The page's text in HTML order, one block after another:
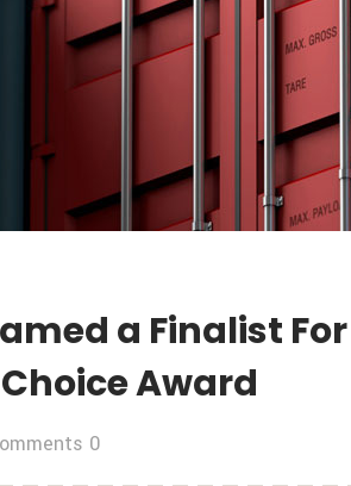
a Finalist For
Award
0